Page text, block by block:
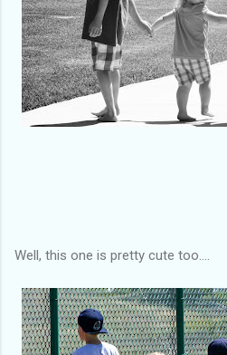
Well, this one is pretty cute too....